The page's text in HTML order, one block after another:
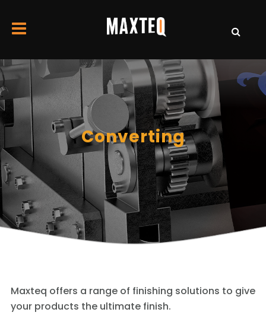
Converting
Maxteq offers a range of finishing solutions to give
your products the ultimate finish.